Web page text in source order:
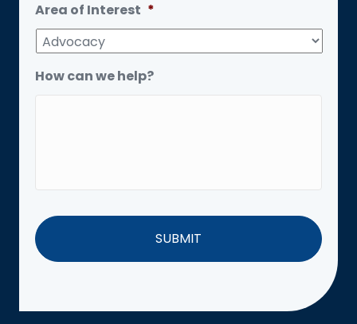
Area of Interest *
How can we help?